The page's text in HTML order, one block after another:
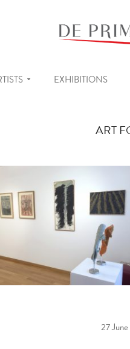
EXHIBITIONS
ART
27